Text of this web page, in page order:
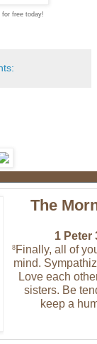
for free today!
The
1 Peter
8Finally, all of
mind.
Love each
sisters. Be
keep a